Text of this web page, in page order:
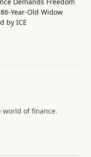
Year-Old Widow
by ICE
world of finance.